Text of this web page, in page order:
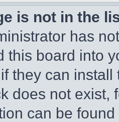
is not in the
has
this board into
they can
does not exist,
can be